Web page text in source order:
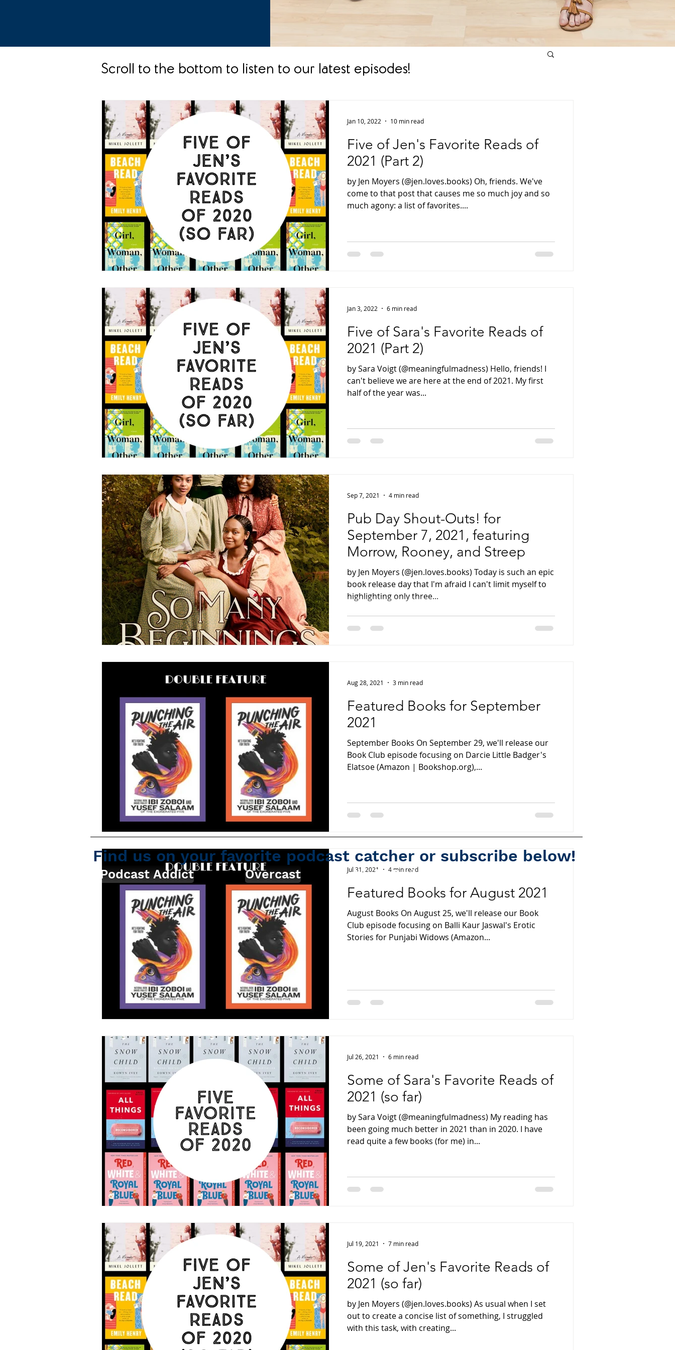
Five of Jen's Favorite Reads of
2021 (Part 2)
by Jen Moyers (@jen.loves.books) Oh, friends. We've
come to that post that causes me so much joy and so
much agony: a list of favorites....
Jan 10, 2022 10 min read
Five of Sara's Favorite Reads of
2021 (Part 2)
by Sara Voigt (@meaningfulmadness) Hello, friends! I
can't believe we are here at the end of 2021. My first
half of the year was...
Jan 3, 2022 6 min read
Pub Day Shout-Outs! for
September 7, 2021, featuring
Morrow, Rooney, and Streep
by Jen Moyers (@jen.loves.books) Today is such an epic
book release day that I'm afraid I can't limit myself to
highlighting only three...
Sep 7, 2021 4 min read
Featured Books for September
2021
September Books On September 29, we'll release our
Book Club episode focusing on Darcie Little Badger's
Elatsoe (Amazon | Bookshop.org),...
Aug 28, 2021 3 min read
Featured Books for August 2021
August Books On August 25, we'll release our Book
Club episode focusing on Balli Kaur Jaswal's Erotic
Stories for Punjabi Widows (Amazon...
Jul 31, 2021 4 min read
Some of Sara's Favorite Reads of
2021 (so far)
by Sara Voigt (@meaningfulmadness) My reading has
been going much better in 2021 than in 2020. I have
read quite a few books (for me) in...
Jul 26, 2021 6 min read
Some of Jen's Favorite Reads of
2021 (so far)
by Jen Moyers (@jen.loves.books) As usual when I set
out to create a concise list of something, I struggled
with this task, with creating...
Jul 19, 2021 7 min read
Scroll to the bottom to listen to our latest episodes!
Find us on your favorite podcast catcher or subscribe below!
Podcast Addict Overcast Apple Podcasts